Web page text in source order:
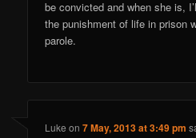
be convicted and when she is,
the punishment of life in prison
parole.
Luke on7 May, 2013 at 3:49 pm